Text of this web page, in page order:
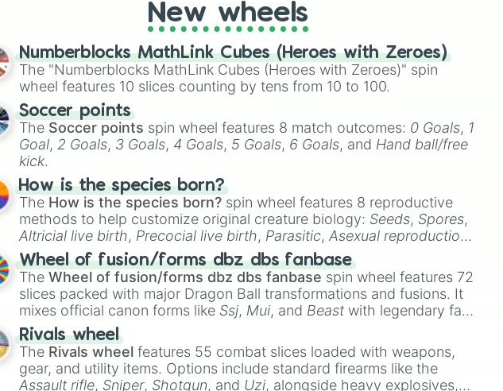
Reiko Yanagi
Hiryu Rin
Afo
Tomura Shigaraki
Twice
Himiko toga
Stain
Kurogiri
Overhaul
Nomu
Mr compress
Dabi
Shuichi iguchi
Fuyumi Todoroki
Natsou todoroki
Rei todoroki
Eri
Inko Midoriya
Hitoshi Shinso
Octopuscommunication
(Shoji x Koda) and
Huntingseason (Lady
Nagant x Mirko).
New wheels
Numberblocks MathLink Cubes (Heroes with Zeroes)
The "Numberblocks MathLink Cubes (Heroes with Zeroes)" spin
wheel features 10 slices counting by tens from 10 to 100.
Soccer points
The Soccer points spin wheel features 8 match outcomes: 0 Goals, 1
Goal, 2 Goals, 3 Goals, 4 Goals, 5 Goals, 6 Goals, and Hand ball/free
kick.
How is the species born?
The How is the species born? spin wheel features 8 reproductive
methods to help customize original creature biology: Seeds, Spores,
Altricial live birth, Precocial live birth, Parasitic,Asexual reproduction,
Soft egg , andHard egg.
Wheel of fusion/forms dbz dbs fanbase
TheWheel of fusion/forms dbz dbs fanbase spin wheel features 72
slices packed with major Dragon Ball transformations and fusions. It
mixes official canon forms like Ssj, Mui, and Beast with legendary fan-
made concepts like
Rivals wheel
The Rivals wheel features 55 combat slices loaded with weapons,
gear, and utility items. Options include standard firearms like the
Assault rifle, Sniper, Shotgun, and Uzi, alongside heavy explosives,